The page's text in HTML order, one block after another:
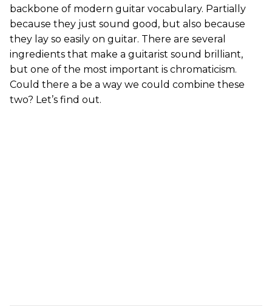
backbone of modern guitar vocabulary. Partially
because they just sound good, but also because
they lay so easily on guitar. There are several
ingredients that make a guitarist sound brilliant,
but one of the most important is chromaticism.
Could there a be a way we could combine these
two? Let’s find out.